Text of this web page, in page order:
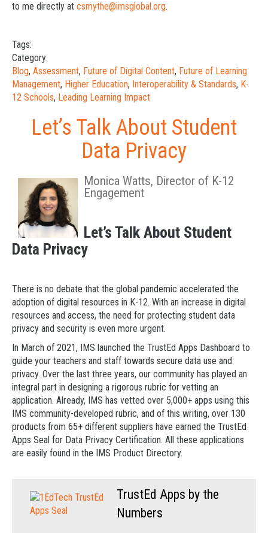
to me directly at csmythe@imsglobal.org.
Tags:
Category:
Blog, Assessment, Future of Digital Content, Future of Learning
Management, Higher Education, Interoperability & Standards, K-
12 Schools, Leading Learning Impact
Let’s Talk About Student
Data Privacy
Monica Watts, Director of K-12
Engagement
Let’s Talk About Student
Data Privacy
There is no debate that the global pandemic accelerated the
adoption of digital resources in K-12. With an increase in digital
resources and access, the need for protecting student data
privacy and security is even more urgent.
In March of 2021, IMS launched the TrustEd Apps Dashboard to
guide your teachers and staff towards secure data use and
privacy. Over the last three years, our community has played an
integral part in designing a rigorous rubric for vetting an
application. Already, IMS has vetted over 5,000+ apps using this
IMS community-developed rubric, and of this writing, over 130
products from 65+ different suppliers have earned the TrustEd
Apps Seal for Data Privacy Certification. All these applications
are easily found in the IMS Product Directory.
TrustEd Apps by the
Numbers